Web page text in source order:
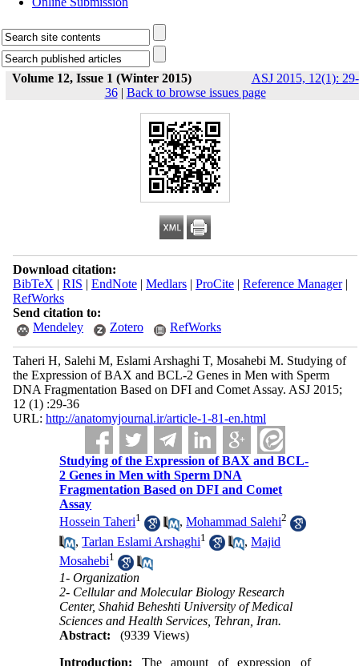
Volume 12, Issue 1 (Winter 2015)
ASJ 2015, 12(1): 29-
36| Back to browse issues page
Download citation:
BibTeX | RIS | EndNote| Medlars| ProCite| Reference Manager|
RefWorks
Send citation to:
Mendeley
Zotero RefWorks
Taheri H, Salehi M, Eslami Arshaghi T, Mosahebi M. Studying of
the Expression of BAX and BCL-2 Genes in Men with Sperm
DNA Fragmentation Based on DFI and Comet Assay. ASJ 2015;
12 (1) :29-36
URL: http://anatomyjournal.ir/article-1-81-en.html
Studying of the Expression of BAX and BCL-
2 Genes in Men with Sperm DNA
Fragmentation Based on DFI and Comet
Assay
Hossein Taheri1 ,Mohammad Salehi2
,Tarlan Eslami Arshaghi1 ,Majid
Mosahebi1
1- Organization
2- Cellular and Molecular Biology Research
Center, Shahid Beheshti University of Medical
Sciences and Health Services, Tehran, Iran.
Abstract:
(9339 Views)
Introduction: The amount of expression of